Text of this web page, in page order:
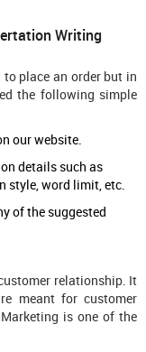
Writing
place an order but in
the following simple
our website.
details such as
style, word limit, etc.
of the suggested
relationship. It
meant for customer
is one of the